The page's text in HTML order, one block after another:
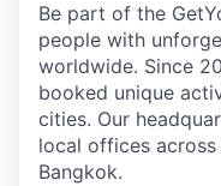
Be part of the
people with
worldwide. Since
booked unique
cities. Our
local offices
Bangkok.